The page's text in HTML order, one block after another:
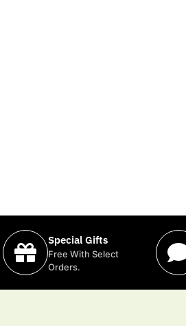
Special Gifts
Free With Select
Orders.